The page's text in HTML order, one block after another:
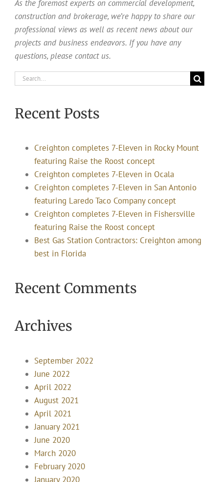
As the foremost experts on commercial development,
construction and brokerage, we’re happy to share our
professional views as well as recent news about our
projects and business endeavors. If you have any
questions, please contact us.
Search
Recent Posts
Creighton completes 7-Eleven in Rocky Mount
featuring Raise the Roost concept
Creighton completes 7-Eleven in Ocala
Creighton completes 7-Eleven in San Antonio
featuring Laredo Taco Company concept
Creighton completes 7-Eleven in Fishersville
featuring Raise the Roost concept
Best Gas Station Contractors: Creighton among
best in Florida
Recent Comments
Archives
September 2022
June 2022
April 2022
August 2021
April 2021
January 2021
June 2020
March 2020
February 2020
January 2020